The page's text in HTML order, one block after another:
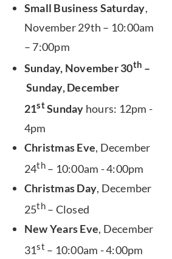
Small Business Saturday,
November 29th – 10:00am
– 7:00pm
Sunday, November 30th –
Sunday, December
21stSunday hours: 12pm -
4pm
Christmas Eve, December
24th– 10:00am - 4:00pm
Christmas Day, December
25th– Closed
New Years Eve, December
31st – 10:00am - 4:00pm